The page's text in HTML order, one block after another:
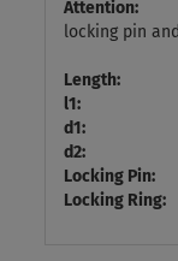
Attention:
locking pin
Length:
l1:
d1:
d2:
Locking Pin:
Locking Ring: